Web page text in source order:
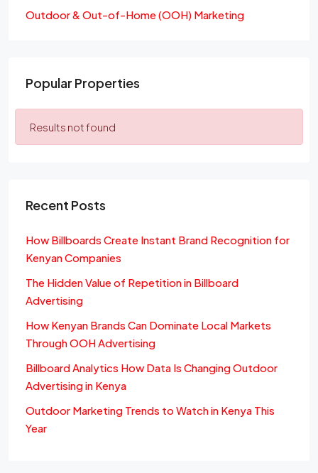
Outdoor & Out-of-Home (OOH) Marketing
Popular Properties
Results not found
Recent Posts
How Billboards Create Instant Brand Recognition for
Kenyan Companies
The Hidden Value of Repetition in Billboard
Advertising
How Kenyan Brands Can Dominate Local Markets
Through OOH Advertising
Billboard Analytics How Data Is Changing Outdoor
Advertising in Kenya
Outdoor Marketing Trends to Watch in Kenya This
Year